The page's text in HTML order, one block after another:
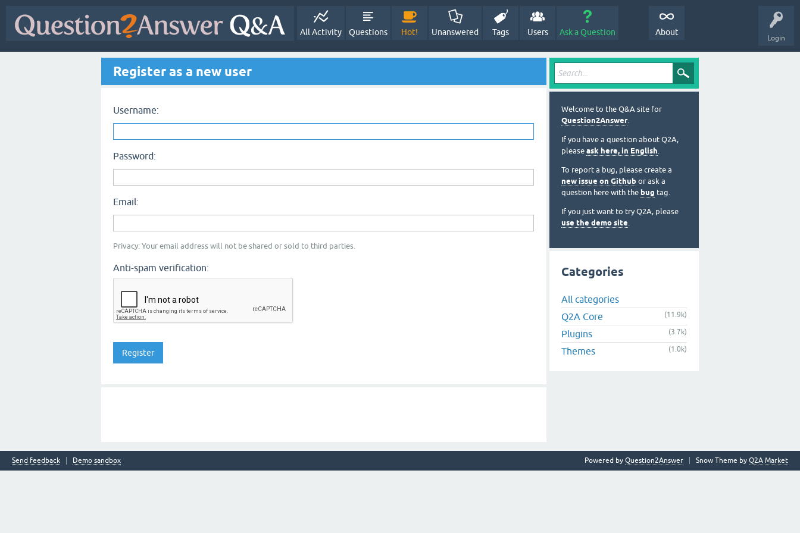
Login
All Activity Questions Hot! Unanswered Tags Users Ask a Question About
Register as a new user
Username:
Password:
Email:
Privacy: Your email address will not be shared or sold to third parties.
Anti-spam verification:
Welcome to the Q&A site for
Question2Answer.
If you have a question about Q2A,
please ask here, in English.
To report a bug, please create a
new issue on Github or ask a
question here with the bug tag.
If you just want to try Q2A, please
use the demo site.
Categories
All categories
Q2A Core
(11.9k)
Plugins (3.7k)
Themes (1.0k)
Send feedback Demo sandbox Snow Theme by Q2A Market
Powered by Question2Answer